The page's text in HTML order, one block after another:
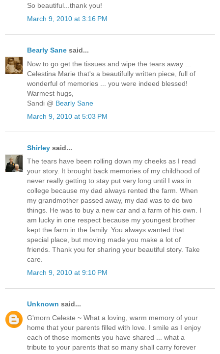
So beautiful...thank you!
March 9, 2010 at 3:16 PM
Bearly Sane said...
Now to go get the tissues and wipe the tears away ...
Celestina Marie that's a beautifully written piece, full of
wonderful of memories ... you were indeed blessed!
Warmest hugs,
Sandi @ Bearly Sane
March 9, 2010 at 5:03 PM
Shirley said...
The tears have been rolling down my cheeks as I read
your story. It brought back memories of my childhood of
never really getting to stay put very long until I was in
college because my dad always rented the farm. When
my grandmother passed away, my dad was to do two
things. He was to buy a new car and a farm of his own. I
am lucky in one respect because my youngest brother
kept the farm in the family. You always wanted that
special place, but moving made you make a lot of
friends. Thank you for sharing your beautiful story. Take
care.
March 9, 2010 at 9:10 PM
Unknown said...
G'morn Celeste ~ What a loving, warm memory of your
home that your parents filled with love. I smile as I enjoy
each of those moments you have shared ... what a
tribute to your parents that so many shall carry forever